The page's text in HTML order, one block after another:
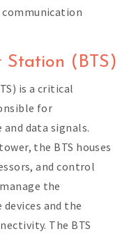
Station (BTS)
is a critical
for
data signals.
the BTS houses
and control
the
and the
The BTS